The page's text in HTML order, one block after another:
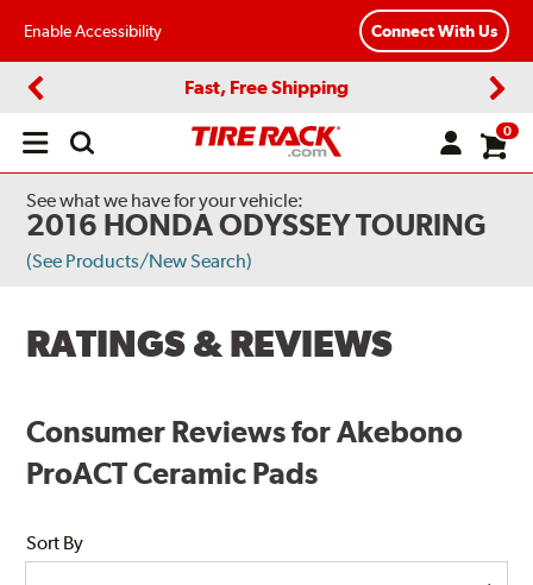
Enable Accessibility Connect With Us
Fast, Free Shipping
Open
0
See what we have for your vehicle:
2016 HONDA ODYSSEY TOURING
(See Products/New Search)
RATINGS & REVIEWS
Consumer Reviews for Akebono
ProACT Ceramic Pads
Sort By